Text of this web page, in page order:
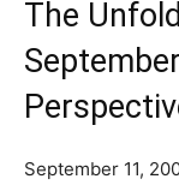
The
September 11,